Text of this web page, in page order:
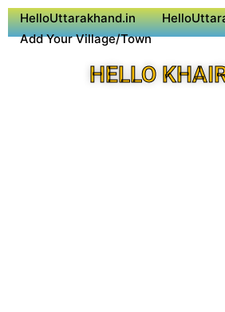
HelloUttarakhand.in
Add Your Village/Town
HELLO